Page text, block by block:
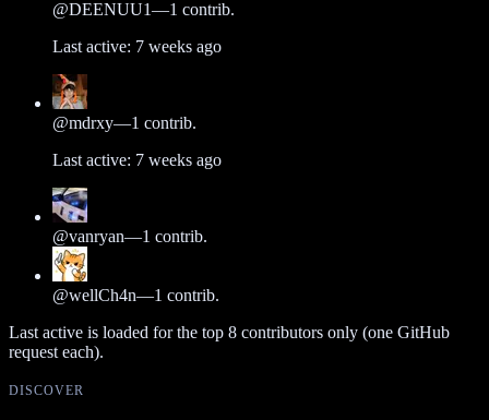
@DEENUU1—1 contrib.
Last active: 7 weeks ago
@mdrxy—1 contrib.
Last active: 7 weeks ago
@vanryan—1 contrib.
@wellCh4n—1 contrib.
Last active is loaded for the top 8 contributors only (one GitHub
request each).
DISCOVER